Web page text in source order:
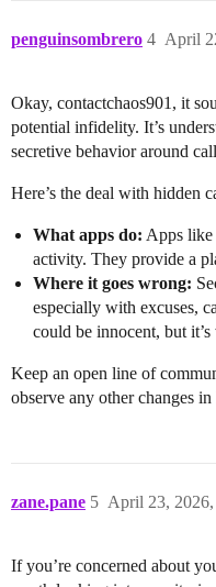
penguinsombrero April
4
Okay, contactchaos901, it
potential infidelity. It’s
secretive behavior around
Here’s the deal with hidden
What apps do: Apps like
activity. They provide a
Where it goes wrong:
especially with excuses,
could be innocent, but
Keep an open line of
observe any other changes
zane.pane April 23,
5
If you’re concerned about